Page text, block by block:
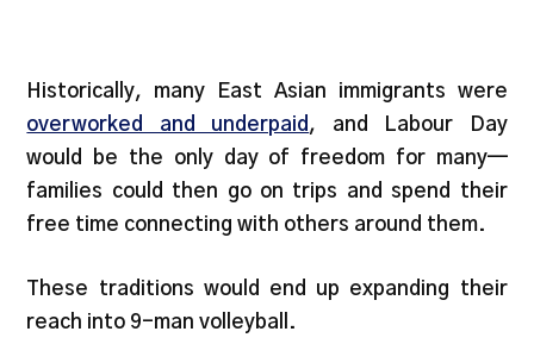
Historically, many East Asian immigrants were
overworked and underpaid , and Labour Day
would be the only day of freedom for many—
families could then go on trips and spend their
free time connecting with others around them.
These traditions would end up expanding their
reach into 9-man volleyball.